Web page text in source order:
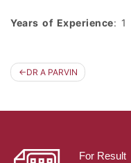
Years of Experience: 1
navigation
DR A PARVIN
For Result